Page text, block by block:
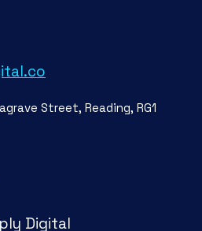
Street, Reading, RG1
Digital